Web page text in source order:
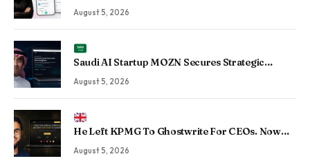
Into Taskin App, the Maldives’ Growing Gig
Economy Platform
August 5, 2026
Saudi AI Startup MOZN Secures Strategic
Investment From HUMAIN to Accelerate
Sovereign Enterprise AI
August 5, 2026
He Left KPMG To Ghostwrite For CEOs. Now
His Agency Has Driven 350 Million LinkedIn
August 5, 2026